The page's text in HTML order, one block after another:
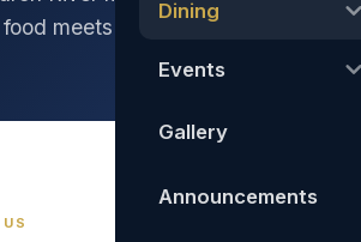
Dining
Events
Gallery
Announcements
meets great views.